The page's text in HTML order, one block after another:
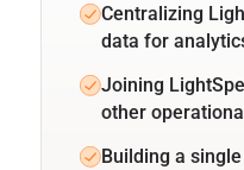
Centralizing
data for
Joining
other
Building a